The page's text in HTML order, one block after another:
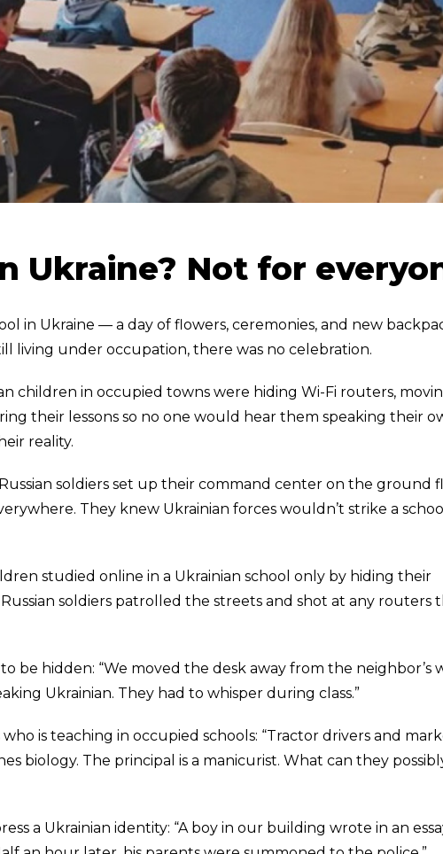
Ukraine? Not for
in Ukraine — a day of flowers, ceremonies, and new
living under occupation, there was no celebration.
children in occupied towns were hiding Wi-Fi routers,
their lessons so no one would hear them speaking their
reality.
soldiers set up their command center on the ground
They knew Ukrainian forces wouldn’t strike a
studied online in a Ukrainian school only by hiding their
soldiers patrolled the streets and shot at any routers
be hidden: “We moved the desk away from the neighbor’s
Ukrainian. They had to whisper during class.”
is teaching in occupied schools: “Tractor drivers and
biology. The principal is a manicurist. What can they
a Ukrainian identity: “A boy in our building wrote in an